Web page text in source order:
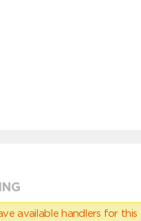
available handlers for